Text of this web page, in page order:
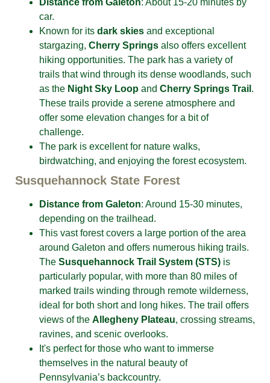
Distance from Galeton: About 15-20 minutes by
car.
Known for its dark skies and exceptional
stargazing, Cherry Springs also offers excellent
hiking opportunities. The park has a variety of
trails that wind through its dense woodlands, such
as the Night Sky Loop and Cherry Springs Trail .
These trails provide a serene atmosphere and
offer some elevation changes for a bit of
challenge.
The park is excellent for nature walks,
birdwatching, and enjoying the forest ecosystem.
Susquehannock State Forest
Distance from Galeton: Around 15-30 minutes,
depending on the trailhead.
This vast forest covers a large portion of the area
around Galeton and offers numerous hiking trails.
The Susquehannock Trail System (STS) is
particularly popular, with more than 80 miles of
marked trails winding through remote wilderness,
ideal for both short and long hikes. The trail offers
views of the Allegheny Plateau, crossing streams,
ravines, and scenic overlooks.
It's perfect for those who want to immerse
themselves in the natural beauty of
Pennsylvania’s backcountry.